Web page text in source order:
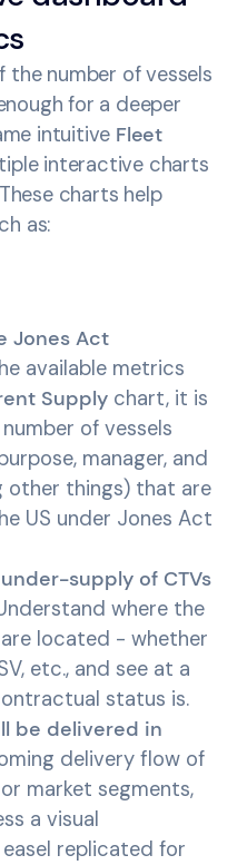
number of vessels
for a deeper
intuitive Fleet
interactive charts
charts help
as:
Jones Act
available metrics
Supply chart, it is
of vessels
manager, and
other things) that are
US under Jones Act
supply of CTVs
where the
located - whether
etc., and see at a
status is.
be delivered in
delivery flow of
market segments,
a visual
replicated for